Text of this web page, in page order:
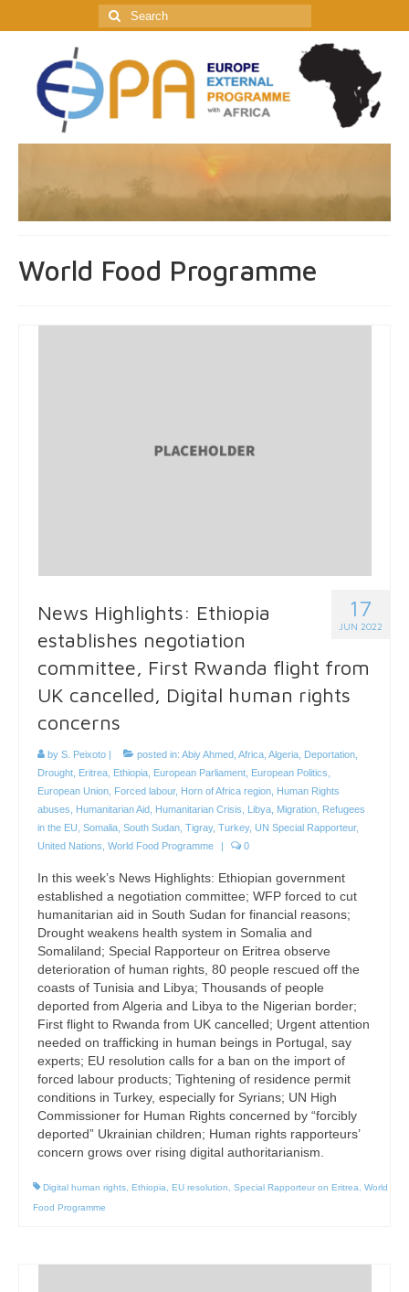
Search
for:
World Food Programme
17
JUN 2022
News Highlights: Ethiopia
establishes negotiation
committee, First Rwanda flight from
UK cancelled, Digital human rights
concerns
by S. Peixoto | posted in: Abiy Ahmed Africa Algeria Deportation
Drought Eritrea Ethiopia European Parliament European Politics
European Union Forced labour, Horn of Africa region Human Rights
abuses
Humanitarian Aid Humanitarian Crisis Libya Migration Refugees
in the EU Somalia South Sudan Tigray, Turkey, UN Special Rapporteur,
United Nations World Food Programme | 0
In this week’s News Highlights: Ethiopian government
established a negotiation committee; WFP forced to cut
humanitarian aid in South Sudan for financial reasons;
Drought weakens health system in Somalia and
Somaliland; Special Rapporteur on Eritrea observe
deterioration of human rights, 80 people rescued off the
coasts of Tunisia and Libya; Thousands of people
deported from Algeria and Libya to the Nigerian border;
First flight to Rwanda from UK cancelled; Urgent attention
needed on trafficking in human beings in Portugal, say
experts; EU resolution calls for a ban on the import of
forced labour products; Tightening of residence permit
conditions in Turkey, especially for Syrians; UN High
Commissioner for Human Rights concerned by “forcibly
deported” Ukrainian children; Human rights rapporteurs’
concern grows over rising digital authoritarianism.
Digital human rights Ethiopia EU resolution Special Rapporteur on Eritrea
World
Food Programme